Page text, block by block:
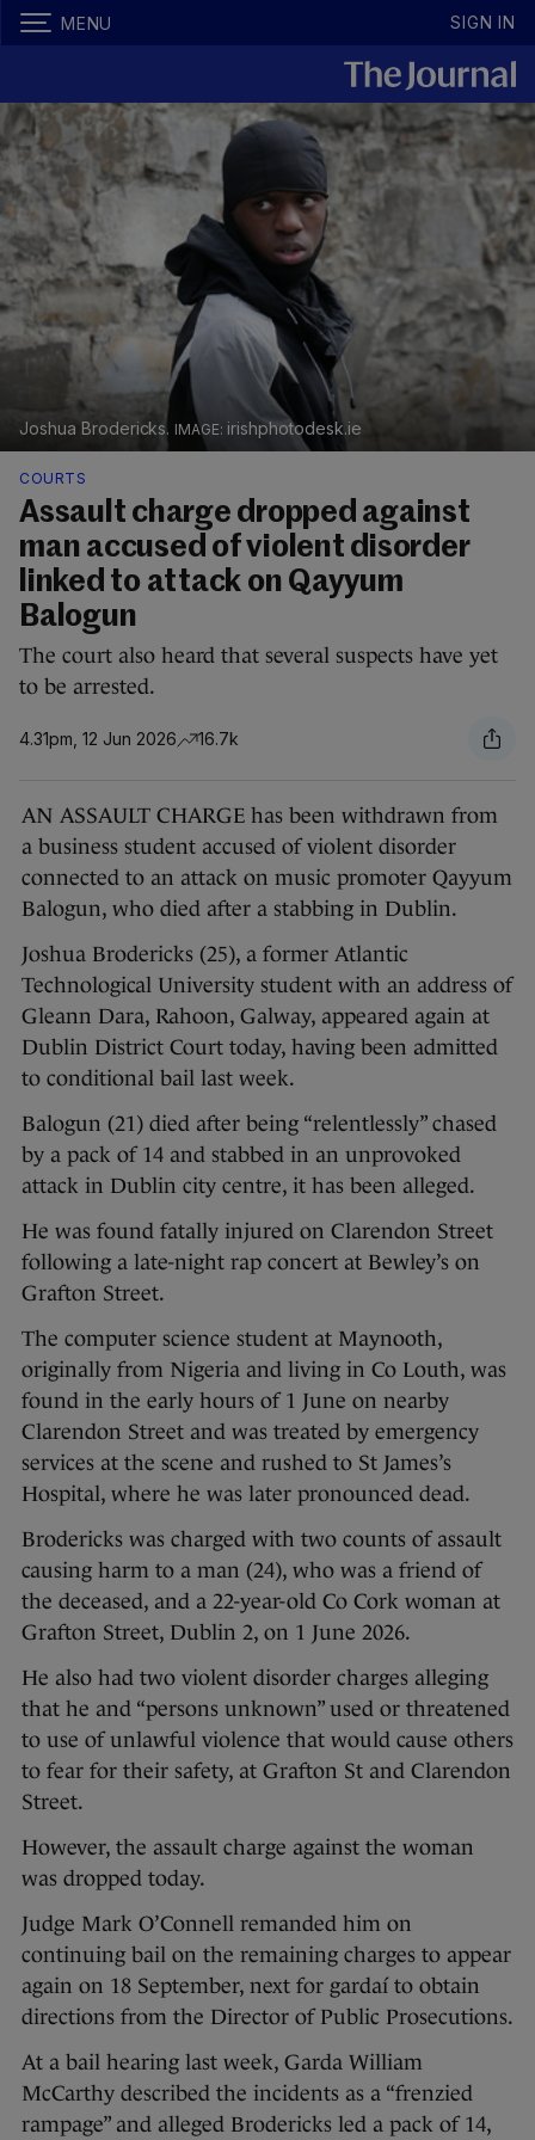
MENU SIGN IN
Joshua Brodericks. irishphotodesk.ie
COURTS
Assault charge dropped against
man accused of violent disorder
linked to attack on Qayyum
Balogun
The court also heard that several suspects have yet
to be arrested.
4.31pm, 12 Jun 2026 16.7k
AN ASSAULT CHARGE has been withdrawn from
a business student accused of violent disorder
connected to an attack on music promoter Qayyum
Balogun, who died after a stabbing in Dublin.
Joshua Brodericks (25), a former Atlantic
Technological University student with an address of
Gleann Dara, Rahoon, Galway, appeared again at
Dublin District Court today, having been admitted
to conditional bail last week.
Balogun (21) died after being “relentlessly” chased
by a pack of 14 and stabbed in an unprovoked
attack in Dublin city centre, it has been alleged.
He was found fatally injured on Clarendon Street
following a late-night rap concert at Bewley’s on
Grafton Street.
The computer science student at Maynooth,
originally from Nigeria and living in Co Louth, was
found in the early hours of 1 June on nearby
Clarendon Street and was treated by emergency
services at the scene and rushed to St James’s
Hospital, where he was later pronounced dead.
Brodericks was charged with two counts of assault
causing harm to a man (24), who was a friend of
the deceased, and a 22-year-old Co Cork woman at
Grafton Street, Dublin 2, on 1 June 2026.
He also had two violent disorder charges alleging
that he and “persons unknown” used or threatened
to use of unlawful violence that would cause others
to fear for their safety, at Grafton St and Clarendon
Street.
However, the assault charge against the woman
was dropped today.
Judge Mark O’Connell remanded him on
continuing bail on the remaining charges to appear
again on 18 September, next for gardaí to obtain
directions from the Director of Public Prosecutions.
At a bail hearing last week, Garda William
McCarthy described the incidents as a “frenzied
rampage” and alleged Brodericks led a pack of 14,